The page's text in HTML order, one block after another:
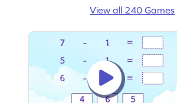
View all 240 Games